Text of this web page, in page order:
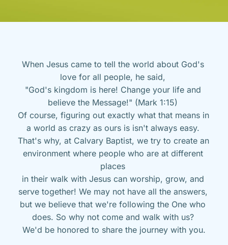
When Jesus came to tell the world about God's
love for all people, he said,
"God's kingdom is here! Change your life and
believe the Message!" (Mark 1:15)
Of course, figuring out exactly what that means in
a world as crazy as ours is isn't always easy.
That's why, at Calvary Baptist, we try to create an
environment where people who are at different
places
in their walk with Jesus can worship, grow, and
serve together! We may not have all the answers,
but we believe that we're following the One who
does. So why not come and walk with us?
We'd be honored to share the journey with you.